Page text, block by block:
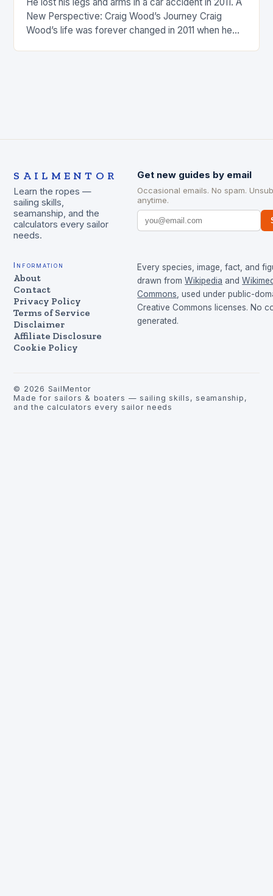
New Perspective: Craig Wood’s Journey Craig
Wood’s life was forever changed in 2011 when he
SAILMENTOR
Learn the ropes —
sailing skills,
seamanship, and the
calculators every sailor
needs.
Get new guides by email
Occasional emails. No spam.
anytime.
Information
About
Contact
Privacy Policy
Terms of Service
Disclaimer
Affiliate Disclosure
Cookie Policy
Every species, image, fact, and
drawn from Wikipedia and
Commons , used under public-
Creative Commons licenses. No
generated.
© 2026 SailMentor
Made for sailors & boaters — sailing skills, seamanship,
and the calculators every sailor needs